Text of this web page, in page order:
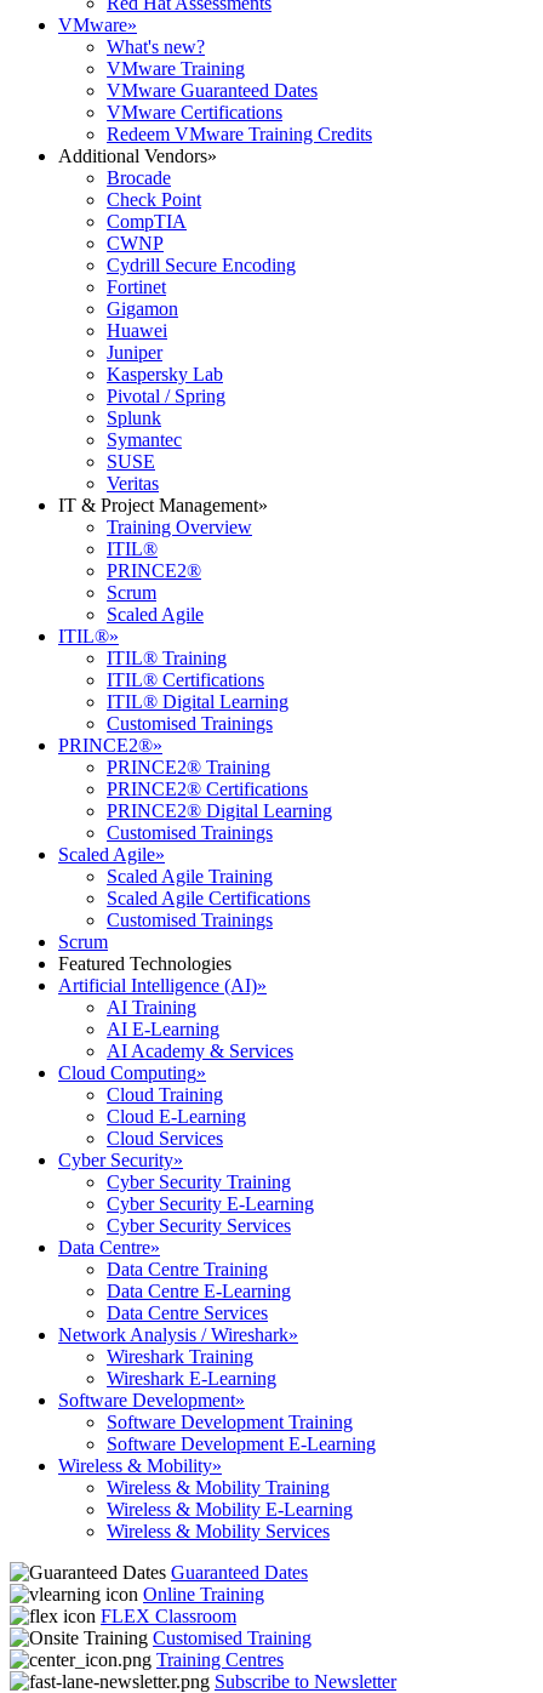
VMware»
What's new?
VMware Training
VMware Guaranteed Dates
VMware Certifications
Redeem VMware Training Credits
Additional Vendors»
Brocade
Check Point
CompTIA
CWNP
Cydrill Secure Encoding
Fortinet
Gigamon
Huawei
Juniper
Kaspersky Lab
Pivotal / Spring
Splunk
Symantec
SUSE
Veritas
IT & Project Management»
Training Overview
ITIL®
PRINCE2®
Scrum
Scaled Agile
ITIL®»
ITIL® Training
ITIL® Certifications
ITIL® Digital Learning
Customised Trainings
PRINCE2®»
PRINCE2® Training
PRINCE2® Certifications
PRINCE2® Digital Learning
Customised Trainings
Scaled Agile»
Scaled Agile Training
Scaled Agile Certifications
Customised Trainings
Scrum
Featured Technologies
Artificial Intelligence (AI)»
AI Training
AI E-Learning
AI Academy & Services
Cloud Computing»
Cloud Training
Cloud E-Learning
Cloud Services
Cyber Security»
Cyber Security Training
Cyber Security E-Learning
Cyber Security Services
Data Centre»
Data Centre Training
Data Centre E-Learning
Data Centre Services
Network Analysis / Wireshark»
Wireshark Training
Wireshark E-Learning
Software Development»
Software Development Training
Software Development E-Learning
Wireless & Mobility»
Wireless & Mobility Training
Wireless & Mobility E-Learning
Wireless & Mobility Services
Guaranteed Dates
Online Training
FLEX Classroom
Customised Training
Training Centres
Subscribe to Newsletter